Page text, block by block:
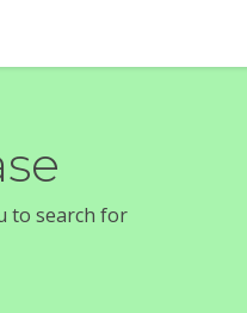
to search for